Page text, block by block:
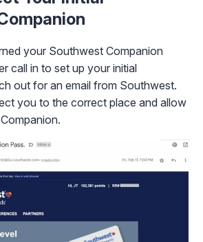
your Southwest Companion
call in to set up your initial
out for an email from Southwest.
you to the correct place and allow